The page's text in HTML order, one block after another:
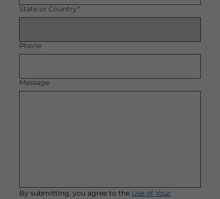
State or Country*
Phone
Message
By submitting, you agree to the Use of Your